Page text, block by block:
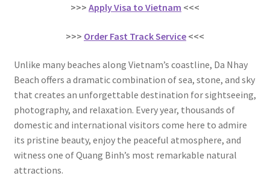
>>> Apply Visa to Vietnam <<<
>>> Order Fast Track Service <<<
Unlike many beaches along Vietnam’s coastline, Da Nhay
Beach offers a dramatic combination of sea, stone, and sky
that creates an unforgettable destination for sightseeing,
photography, and relaxation. Every year, thousands of
domestic and international visitors come here to admire
its pristine beauty, enjoy the peaceful atmosphere, and
witness one of Quang Binh’s most remarkable natural
attractions.